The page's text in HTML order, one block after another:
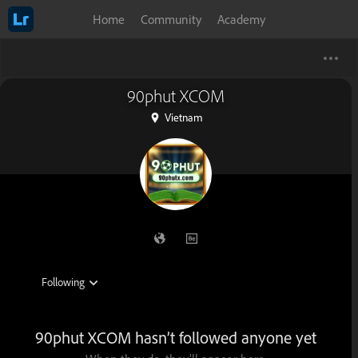
Home Community Academy
90phut XCOM
Vietnam
90phut XCOM hasn’t followed anyone yet